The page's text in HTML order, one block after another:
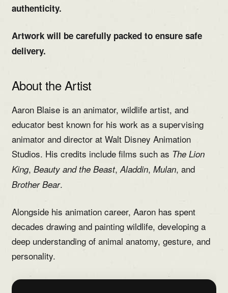
authenticity.
Artwork will be carefully packed to ensure safe
delivery.
About the Artist
Aaron Blaise is an animator, wildlife artist, and
educator best known for his work as a supervising
animator and director at Walt Disney Animation
Studios. His credits include films such as The Lion
King, Beauty and the Beast,Aladdin, Mulan, and
Brother Bear.
Alongside his animation career, Aaron has spent
decades drawing and painting wildlife, developing a
deep understanding of animal anatomy, gesture, and
personality.